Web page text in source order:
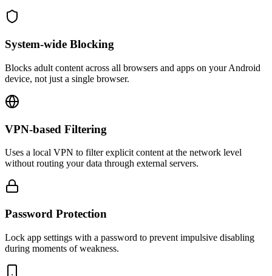
System-wide Blocking
Blocks adult content across all browsers and apps on your Android
device, not just a single browser.
VPN-based Filtering
Uses a local VPN to filter explicit content at the network level
without routing your data through external servers.
Password Protection
Lock app settings with a password to prevent impulsive disabling
during moments of weakness.